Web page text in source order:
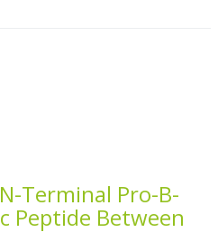
Terminal Pro-B-
Peptide Between